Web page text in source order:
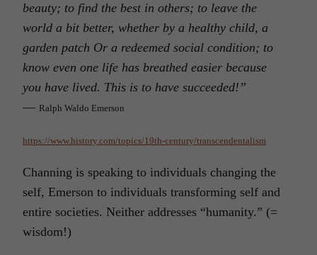
beauty; to find the best in others; to leave the
world a bit better, whether by a healthy child, a
garden patch Or a redeemed social condition; to
know even one life has breathed easier because
you have lived. This is to have succeeded!”
― Ralph Waldo Emerson
https://www.history.com/topics/19th-century/transcendentalism
Channing is speaking to individuals changing the
self, Emerson to individuals transforming self and
entire societies. Neither addresses “humanity.” (=
wisdom!)